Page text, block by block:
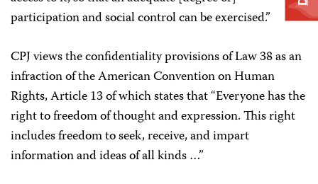
participation and social control can be exercised.”
CPJ views the confidentiality provisions of Law 38 as an
infraction of the American Convention on Human
Rights, Article 13 of which states that “Everyone has the
right to freedom of thought and expression. This right
includes freedom to seek, receive, and impart
information and ideas of all kinds …”